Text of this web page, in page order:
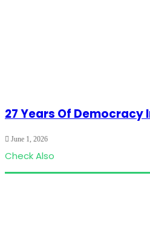
27 Years Of Democracy
June 1, 2026
Check Also